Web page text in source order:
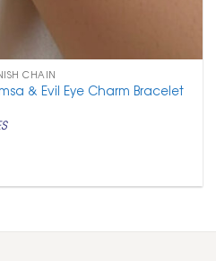
CHAIN
& Evil Eye Charm Bracelet